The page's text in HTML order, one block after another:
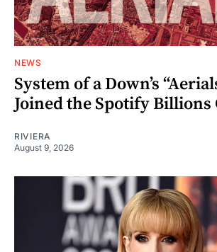
NEWS
System of a Down’s
Joined the Spotify Billions
RIVIERA
August 9, 2026